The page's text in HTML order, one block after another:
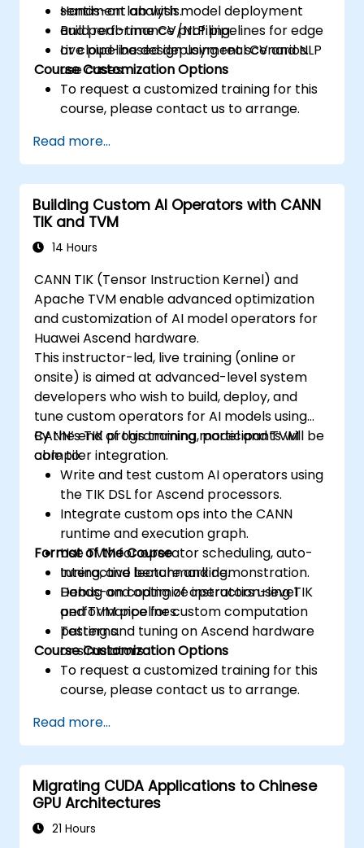
sentiment analysis.
Build real-time CV/NLP pipelines for edge
or cloud-based deployment scenarios.
Hands-on lab with model deployment
and performance profiling.
Live pipeline design using real CV and NLP
use cases.
Course Customization Options
To request a customized training for this
course, please contact us to arrange.
Read more...
Building Custom AI Operators with CANN
TIK and TVM
14 Hours
CANN TIK (Tensor Instruction Kernel) and
Apache TVM enable advanced optimization
and customization of AI model operators for
Huawei Ascend hardware.
This instructor-led, live training (online or
onsite) is aimed at advanced-level system
developers who wish to build, deploy, and
tune custom operators for AI models using
CANN’s TIK programming model and TVM
compiler integration.
By the end of this training, participants will be
able to:
Write and test custom AI operators using
the TIK DSL for Ascend processors.
Integrate custom ops into the CANN
runtime and execution graph.
Use TVM for operator scheduling, auto-
tuning, and benchmarking.
Debug and optimize instruction-level
performance for custom computation
patterns.
Format of the Course
Interactive lecture and demonstration.
Hands-on coding of operators using TIK
and TVM pipelines.
Testing and tuning on Ascend hardware
or simulators.
Course Customization Options
To request a customized training for this
course, please contact us to arrange.
Read more...
Migrating CUDA Applications to Chinese
GPU Architectures
21 Hours